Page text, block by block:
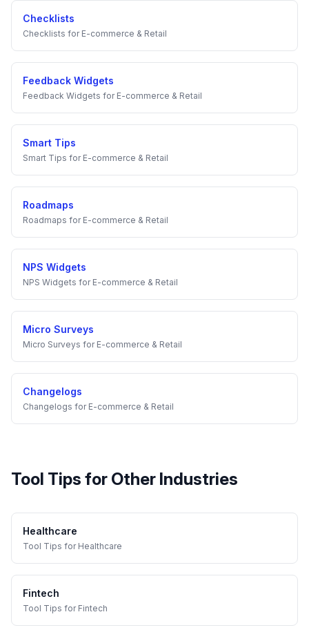
Checklists
Checklists for E-commerce & Retail
Feedback Widgets
Feedback Widgets for E-commerce & Retail
Smart Tips
Smart Tips for E-commerce & Retail
Roadmaps
Roadmaps for E-commerce & Retail
NPS Widgets
NPS Widgets for E-commerce & Retail
Micro Surveys
Micro Surveys for E-commerce & Retail
Changelogs
Changelogs for E-commerce & Retail
Tool Tips for Other Industries
Healthcare
Tool Tips for Healthcare
Fintech
Tool Tips for Fintech